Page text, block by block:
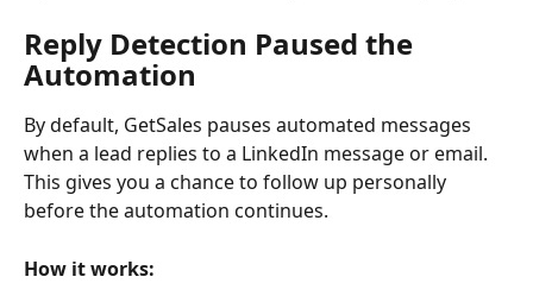
Reply Detection Paused the
Automation
By default, GetSales pauses automated messages
when a lead replies to a LinkedIn message or email.
This gives you a chance to follow up personally
before the automation continues.
How it works: